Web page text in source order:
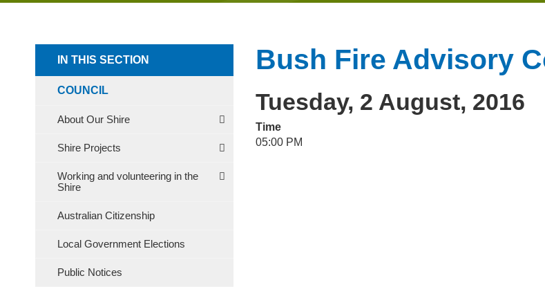
IN THIS SECTION
COUNCIL
About Our Shire
Shire Projects
Working and volunteering in the
Shire
Australian Citizenship
Local Government Elections
Public Notices
Bush Fire Advisory
Tuesday, 2 August, 2016
Time
05:00 PM